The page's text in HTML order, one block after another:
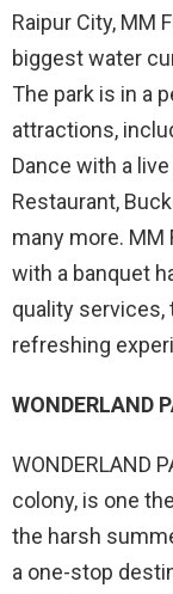
Raipur City, MM
biggest water
The park is in a
attractions,
Dance with a
Restaurant,
many more. MM
with a banquet
quality services,
refreshing
WONDERLAND
WONDERLAND
colony, is one
the harsh
a one-stop